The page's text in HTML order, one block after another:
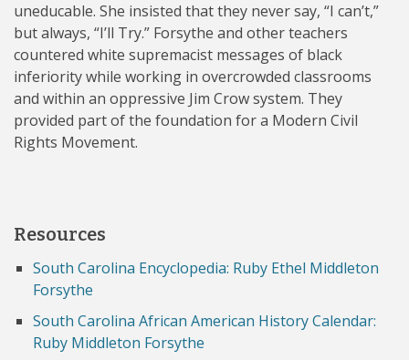
uneducable. She insisted that they never say, “I can’t,”
but always, “I’ll Try.” Forsythe and other teachers
countered white supremacist messages of black
inferiority while working in overcrowded classrooms
and within an oppressive Jim Crow system. They
provided part of the foundation for a Modern Civil
Rights Movement.
Resources
South Carolina Encyclopedia: Ruby Ethel Middleton
Forsythe
South Carolina African American History Calendar:
Ruby Middleton Forsythe